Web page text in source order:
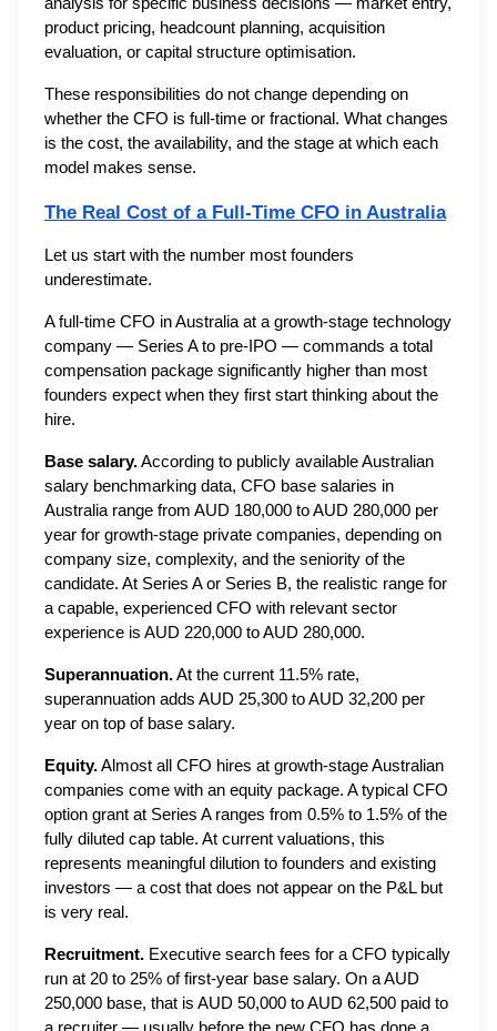
product pricing, headcount planning, acquisition
evaluation, or capital structure optimisation.
These responsibilities do not change depending on
whether the CFO is full-time or fractional. What changes
is the cost, the availability, and the stage at which each
model makes sense.
The Real Cost of a Full-Time CFO in Australia
Let us start with the number most founders
underestimate.
A full-time CFO in Australia at a growth-stage technology
company — Series A to pre-IPO — commands a total
compensation package significantly higher than most
founders expect when they first start thinking about the
hire.
Base salary.According to publicly available Australian
salary benchmarking data, CFO base salaries in
Australia range from AUD 180,000 to AUD 280,000 per
year for growth-stage private companies, depending on
company size, complexity, and the seniority of the
candidate. At Series A or Series B, the realistic range for
a capable, experienced CFO with relevant sector
experience is AUD 220,000 to AUD 280,000.
Superannuation.At the current 11.5% rate,
superannuation adds AUD 25,300 to AUD 32,200 per
year on top of base salary.
Equity.Almost all CFO hires at growth-stage Australian
companies come with an equity package. A typical CFO
option grant at Series A ranges from 0.5% to 1.5% of the
fully diluted cap table. At current valuations, this
represents meaningful dilution to founders and existing
investors — a cost that does not appear on the P&L but
is very real.
Recruitment. Executive search fees for a CFO typically
run at 20 to 25% of first-year base salary. On a AUD
250,000 base, that is AUD 50,000 to AUD 62,500 paid to